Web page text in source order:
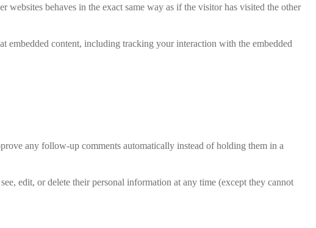
behaves in the exact same way as if the visitor has visited the other
embedded content, including tracking your interaction with the embedded
any follow-up comments automatically instead of holding them in a
edit, or delete their personal information at any time (except they cannot